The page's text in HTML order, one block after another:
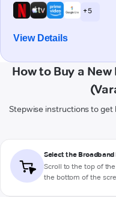
+ 5
View Details
How to Buy a
Stepwise instructions to get
Select the Broadband
Scroll to the top of
the bottom of the